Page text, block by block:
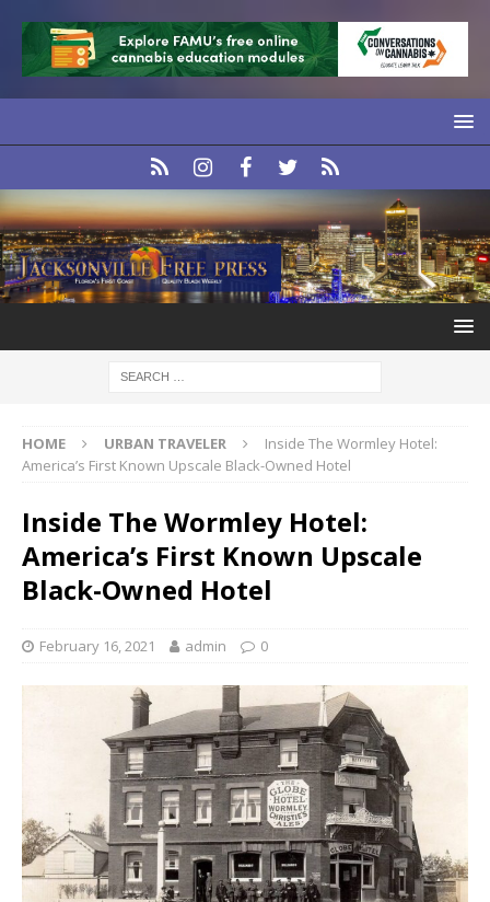
HOME URBAN TRAVELER
Inside The Wormley Hotel:
America’s First Known Upscale Black-Owned Hotel
Inside The Wormley Hotel:
America’s First Known Upscale
Black-Owned Hotel
February 16, 2021 admin 0